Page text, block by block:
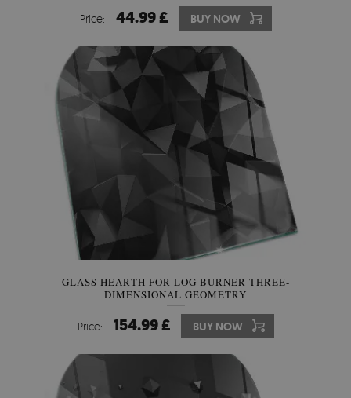
Price: 44.99 £ BUY NOW
GLASS HEARTH FOR LOG BURNER THREE-
DIMENSIONAL GEOMETRY
Price: 154.99 £ BUY NOW